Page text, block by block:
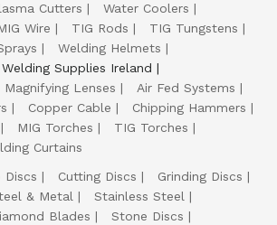
Cutters
Water Coolers
Wire TIG Rods
TIG Tungstens
Welding Helmets
Welding Supplies Ireland
Magnifying Lenses
Air Fed Systems
Copper Cable
Chipping Hammers
MIG Torches
TIG Torches
Curtains
Discs Cutting Discs
Grinding Discs
& Metal
Stainless Steel
Blades
Stone Discs